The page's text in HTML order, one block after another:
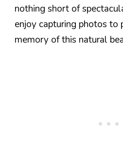
nothing short of
enjoy capturing photos to
memory of this natural